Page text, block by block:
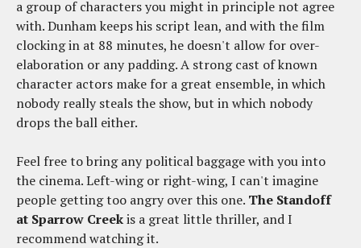
a group of characters you might in principle not agree
with. Dunham keeps his script lean, and with the film
clocking in at 88 minutes, he doesn't allow for over-
elaboration or any padding. A strong cast of known
character actors make for a great ensemble, in which
nobody really steals the show, but in which nobody
drops the ball either.
Feel free to bring any political baggage with you into
the cinema. Left-wing or right-wing, I can't imagine
people getting too angry over this one. The Standoff
at Sparrow Creekis a great little thriller, and I
recommend watching it.